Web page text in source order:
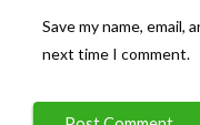
Save my name,
next time I comment.